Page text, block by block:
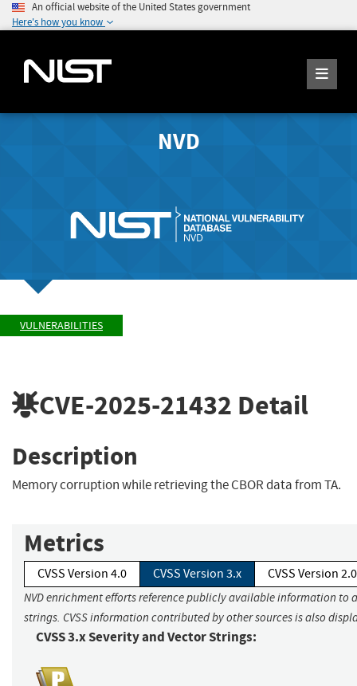
An official website of the United States government
Here's how you know
NVD
VULNERABILITIES
CVE-2025-21432 Detail
Description
Memory corruption while retrieving the CBOR data from TA.
Metrics
CVSS Version 4.0 CVSS Version 3.x CVSS Version 2.0
NVD enrichment efforts reference publicly available information to
strings. CVSS information contributed by other sources is also
CVSS 3.x Severity and Vector Strings: